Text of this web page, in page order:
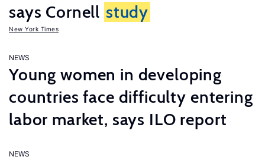
says Cornell study
New York Times
NEWS
Young women in developing
countries face difficulty entering
labor market, says ILO report
NEWS